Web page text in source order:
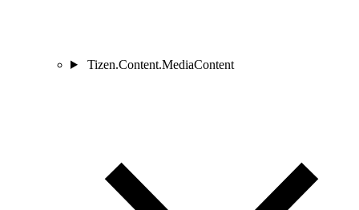
Tizen.Content.MediaContent